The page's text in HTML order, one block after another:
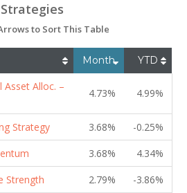
Strategies
to Sort This Table
Month YTD
Asset Alloc. –
4.73% 4.99%
Strategy 3.68%
-0.25%
3.68%
4.34%
Strength
2.79%
-3.86%